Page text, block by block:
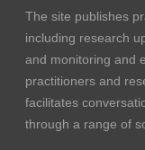
The site publishes
including research
and monitoring and
practitioners and
facilitates
through a range of